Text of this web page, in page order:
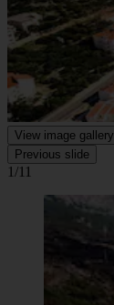
View image gallery
Previous slide
1/11